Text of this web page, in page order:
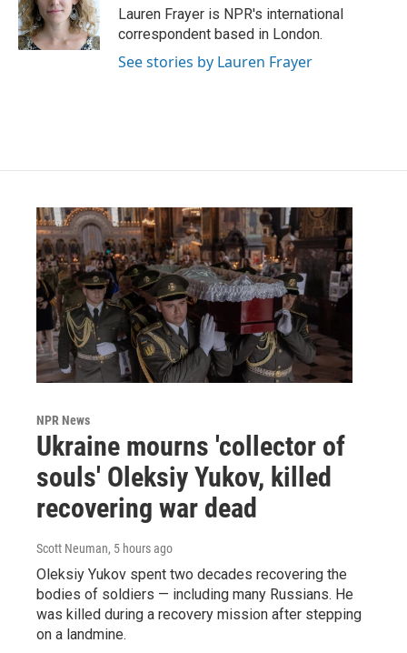
o
k
r
I
n
Lauren Frayer is NPR's international
correspondent based in London.
See stories by Lauren Frayer
NPR News
Ukraine mourns 'collector of
souls' Oleksiy Yukov, killed
recovering war dead
Scott Neuman, 5 hours ago
Oleksiy Yukov spent two decades recovering the
bodies of soldiers — including many Russians. He
was killed during a recovery mission after stepping
on a landmine.